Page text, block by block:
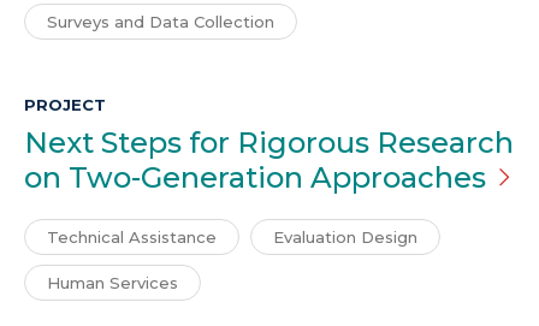
Surveys and Data Collection
PROJECT
Next Steps for Rigorous Research
on Two-Generation Approaches
Technical Assistance Evaluation Design
Human Services